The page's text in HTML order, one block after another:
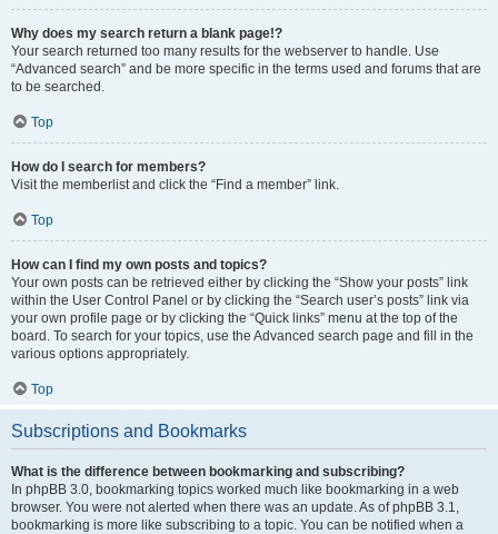
Why does my search return a blank page!?
Your search returned too many results for the webserver to handle. Use
“Advanced search” and be more specific in the terms used and forums that are
to be searched.
Top
How do I search for members?
Visit the memberlist and click the “Find a member” link.
Top
How can I find my own posts and topics?
Your own posts can be retrieved either by clicking the “Show your posts” link
within the User Control Panel or by clicking the “Search user’s posts” link via
your own profile page or by clicking the “Quick links” menu at the top of the
board. To search for your topics, use the Advanced search page and fill in the
various options appropriately.
Top
Subscriptions and Bookmarks
What is the difference between bookmarking and subscribing?
In phpBB 3.0, bookmarking topics worked much like bookmarking in a web
browser. You were not alerted when there was an update. As of phpBB 3.1,
bookmarking is more like subscribing to a topic. You can be notified when a